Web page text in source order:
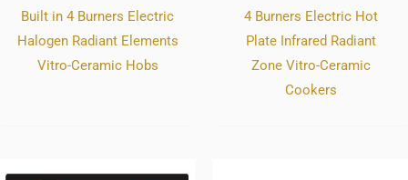
Built in 4 Burners Electric
Halogen Radiant Elements
Vitro-Ceramic Hobs
4 Burners Electric Hot
Plate Infrared Radiant
Zone Vitro-Ceramic
Cookers